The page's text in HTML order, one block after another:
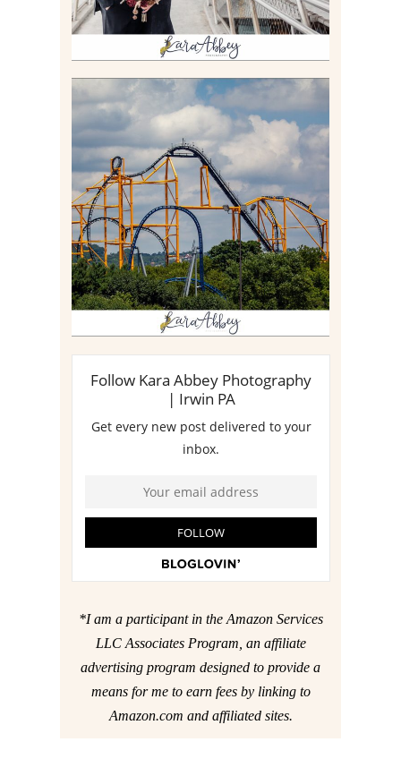
STEEL CURTAIN AT
KENNYWOOD PARK //
MEDIA DAY REVIEW
Read More
*I am a participant in the Amazon Services
LLC Associates Program, an affiliate
advertising program designed to provide a
means for me to earn fees by linking to
Amazon.com and affiliated sites.